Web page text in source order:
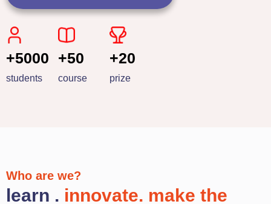
+5000
students
+50
course
+20
prize
Who are we?
learn . innovate. make the